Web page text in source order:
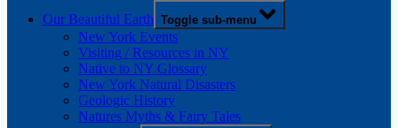
Our Beautiful Earth Toggle sub-menu
New York Events
Visiting / Resources in NY
Native to NY Glossary
New York Natural Disasters
Geologic History
Natures Myths & Fairy Tales